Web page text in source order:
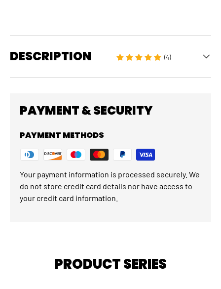
DESCRIPTION (4)
PAYMENT & SECURITY
PAYMENT METHODS
Your payment information is processed securely. We
do not store credit card details nor have access to
your credit card information.
PRODUCT SERIES